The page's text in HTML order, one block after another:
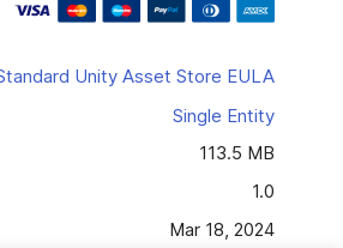
Unity Asset Store EULA
Single Entity
113.5 MB
1.0
Mar 18, 2024